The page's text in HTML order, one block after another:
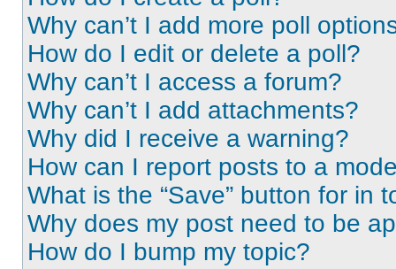
Why can’t I add more poll
How do I edit or delete a poll?
Why can’t I access a forum?
Why can’t I add attachments?
Why did I receive a warning?
How can I report posts to a
What is the “Save” button for in
Why does my post need to be
How do I bump my topic?